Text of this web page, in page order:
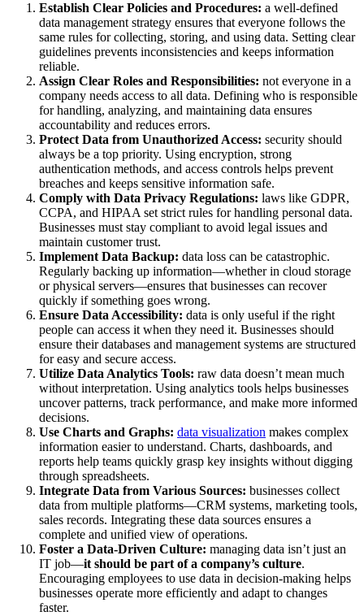
Establish Clear Policies and Procedures: a well-defined
data management strategy ensures that everyone follows the
same rules for collecting, storing, and using data. Setting clear
guidelines prevents inconsistencies and keeps information
reliable.
Assign Clear Roles and Responsibilities: not everyone in a
company needs access to all data. Defining who is responsible
for handling, analyzing, and maintaining data ensures
accountability and reduces errors.
Protect Data from Unauthorized Access: security should
always be a top priority. Using encryption, strong
authentication methods, and access controls helps prevent
breaches and keeps sensitive information safe.
Comply with Data Privacy Regulations: laws like GDPR,
CCPA, and HIPAA set strict rules for handling personal data.
Businesses must stay compliant to avoid legal issues and
maintain customer trust.
Implement Data Backup: data loss can be catastrophic.
Regularly backing up information—whether in cloud storage
or physical servers—ensures that businesses can recover
quickly if something goes wrong.
Ensure Data Accessibility: data is only useful if the right
people can access it when they need it. Businesses should
ensure their databases and management systems are structured
for easy and secure access.
Utilize Data Analytics Tools: raw data doesn’t mean much
without interpretation. Using analytics tools helps businesses
uncover patterns, track performance, and make more informed
decisions.
Use Charts and Graphs: data visualization makes complex
information easier to understand. Charts, dashboards, and
reports help teams quickly grasp key insights without digging
through spreadsheets.
Integrate Data from Various Sources: businesses collect
data from multiple platforms—CRM systems, marketing tools,
sales records. Integrating these data sources ensures a
complete and unified view of operations.
Foster a Data-Driven Culture: managing data isn’t just an
IT job—it should be part of a company’s culture.
Encouraging employees to use data in decision-making helps
businesses operate more efficiently and adapt to changes
faster.